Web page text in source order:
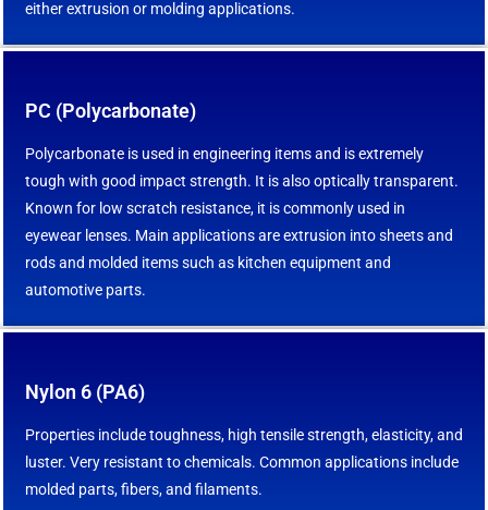
either extrusion or molding applications.
PC (Polycarbonate)
Polycarbonate is used in engineering items and is extremely
tough with good impact strength. It is also optically transparent.
Known for low scratch resistance, it is commonly used in
eyewear lenses. Main applications are extrusion into sheets and
rods and molded items such as kitchen equipment and
automotive parts.
Nylon 6 (PA6)
Properties include toughness, high tensile strength, elasticity, and
luster. Very resistant to chemicals. Common applications include
molded parts, fibers, and filaments.